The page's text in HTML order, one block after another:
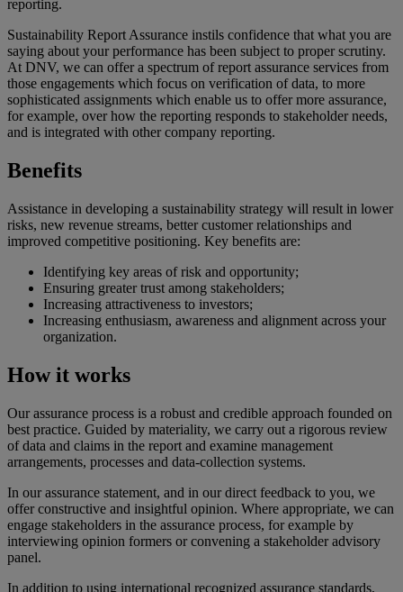
reporting.
Sustainability Report Assurance instils confidence that what you are
saying about your performance has been subject to proper scrutiny.
At DNV, we can offer a spectrum of report assurance services from
those engagements which focus on verification of data, to more
sophisticated assignments which enable us to offer more assurance,
for example, over how the reporting responds to stakeholder needs,
and is integrated with other company reporting.
Benefits
Assistance in developing a sustainability strategy will result in lower
risks, new revenue streams, better customer relationships and
improved competitive positioning. Key benefits are:
Identifying key areas of risk and opportunity;
Ensuring greater trust among stakeholders;
Increasing attractiveness to investors;
Increasing enthusiasm, awareness and alignment across your
organization.
How it works
Our assurance process is a robust and credible approach founded on
best practice. Guided by materiality, we carry out a rigorous review
of data and claims in the report and examine management
arrangements, processes and data-collection systems.
In our assurance statement, and in our direct feedback to you, we
offer constructive and insightful opinion. Where appropriate, we can
engage stakeholders in the assurance process, for example by
interviewing opinion formers or convening a stakeholder advisory
panel.
In addition to using international recognized assurance standards,